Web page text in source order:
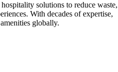
solutions to reduce waste,
With decades of expertise,
globally.